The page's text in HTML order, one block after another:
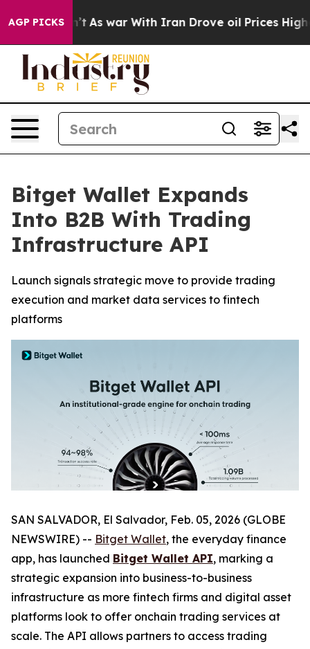
AGP PICKS
it Didn’t As war With Iran Drove oil Prices Higher,
Bitget Wallet Expands
Into B2B With Trading
Infrastructure API
Launch signals strategic move to provide trading
execution and market data services to fintech
platforms
SAN SALVADOR, El Salvador, Feb. 05, 2026 (GLOBE
NEWSWIRE) -- Bitget Wallet, the everyday finance
app, has launched Bitget Wallet API, marking a
strategic expansion into business-to-business
infrastructure as more fintech firms and digital asset
platforms look to offer onchain trading services at
scale. The API allows partners to access trading